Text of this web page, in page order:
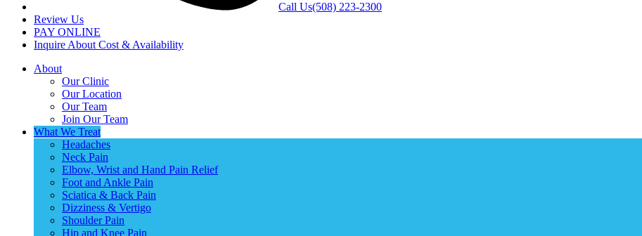
Call Us(508) 223-2300
Review Us
PAY ONLINE
Inquire About Cost & Availability
About
Our Clinic
Our Location
Our Team
Join Our Team
What We Treat
Headaches
Neck Pain
Elbow, Wrist and Hand Pain Relief
Foot and Ankle Pain
Sciatica & Back Pain
Dizziness & Vertigo
Shoulder Pain
Hip and Knee Pain